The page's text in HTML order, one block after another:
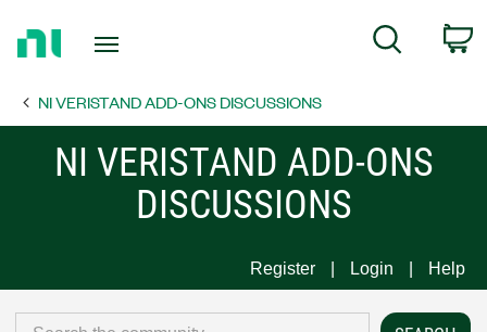
Page
Search
NI VERISTAND ADD-ONS DISCUSSIONS
NI VERISTAND ADD-ONS
DISCUSSIONS
Register Login Help